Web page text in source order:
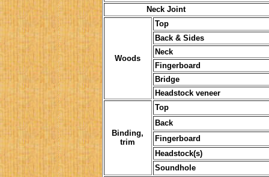
Neck Joint
Woods
Top
Back & Sides
Neck
Fingerboard
Bridge
Headstock veneer
Binding,
trim
Top
Back
Fingerboard
Headstock(s)
Soundhole